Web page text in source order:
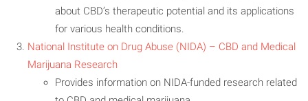
about CBD’s therapeutic potential and its applications
for various health conditions.
National Institute on Drug Abuse (NIDA) – CBD and Medical
Marijuana Research
Provides information on NIDA-funded research related